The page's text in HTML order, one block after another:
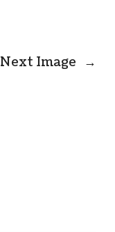
Next Image →